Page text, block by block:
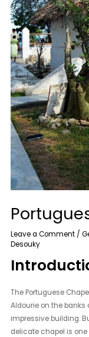
Leave a Comment /
Desouky
The Portuguese
Aldourie on the banks
impressive building.
delicate chapel is